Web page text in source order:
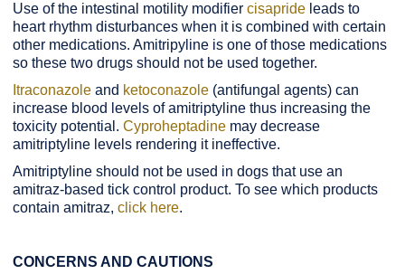
Use of the intestinal motility modifier cisapride leads to
heart rhythm disturbances when it is combined with certain
other medications. Amitripyline is one of those medications
so these two drugs should not be used together.
Itraconazole and ketoconazole (antifungal agents) can
increase blood levels of amitriptyline thus increasing the
toxicity potential. Cyproheptadine may decrease
amitriptyline levels rendering it ineffective.
Amitriptyline should not be used in dogs that use an
amitraz-based tick control product. To see which products
contain amitraz, click here.
CONCERNS AND CAUTIONS